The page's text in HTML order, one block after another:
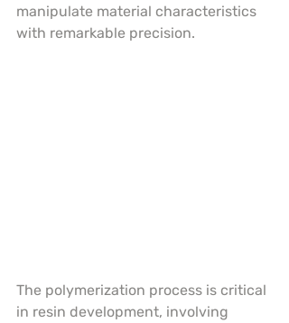
manipulate material characteristics
with remarkable precision.
The polymerization process is critical
in resin development, involving